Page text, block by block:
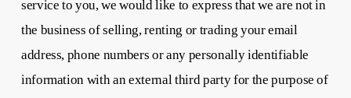
service to you, we would like to express that we are not in
the business of selling, renting or trading your email
address, phone numbers or any personally identifiable
information with an external third party for the purpose of